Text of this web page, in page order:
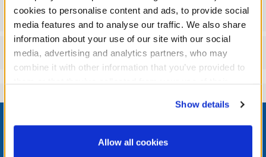
cookies to personalise content and ads, to provide social
media features and to analyse our traffic. We also share
information about your use of our site with our social
media, advertising and analytics partners, who may
combine it with other information that you’ve provided to
website, you: (i) direct us to disclose your personal
information to these service providers for those
purposes; and (ii) agree to the terms of the Privacy
Show details
Allow all cookies
Workshop Availability
Reviews